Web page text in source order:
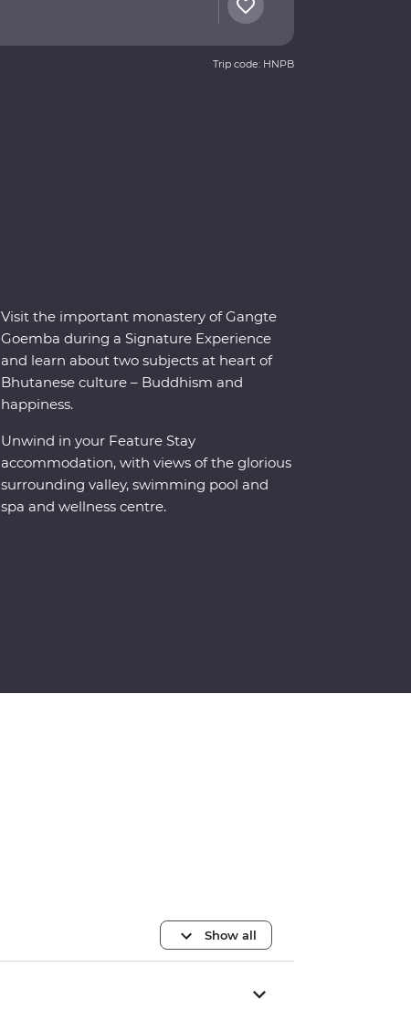
Trip code: HNPB
Visit the important monastery of Gangte
Goemba during a Signature Experience
and learn about two subjects at heart of
Bhutanese culture – Buddhism and
happiness.
Unwind in your Feature Stay
accommodation, with views of the glorious
surrounding valley, swimming pool and
spa and wellness centre.
Show all